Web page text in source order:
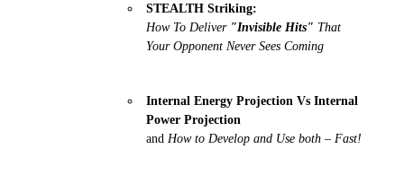
STEALTH Striking:
How To Deliver "Invisible Hits" That
Your Opponent Never Sees Coming
Internal Energy Projection Vs Internal
Power Projection
and How to Develop and Use both – Fast!